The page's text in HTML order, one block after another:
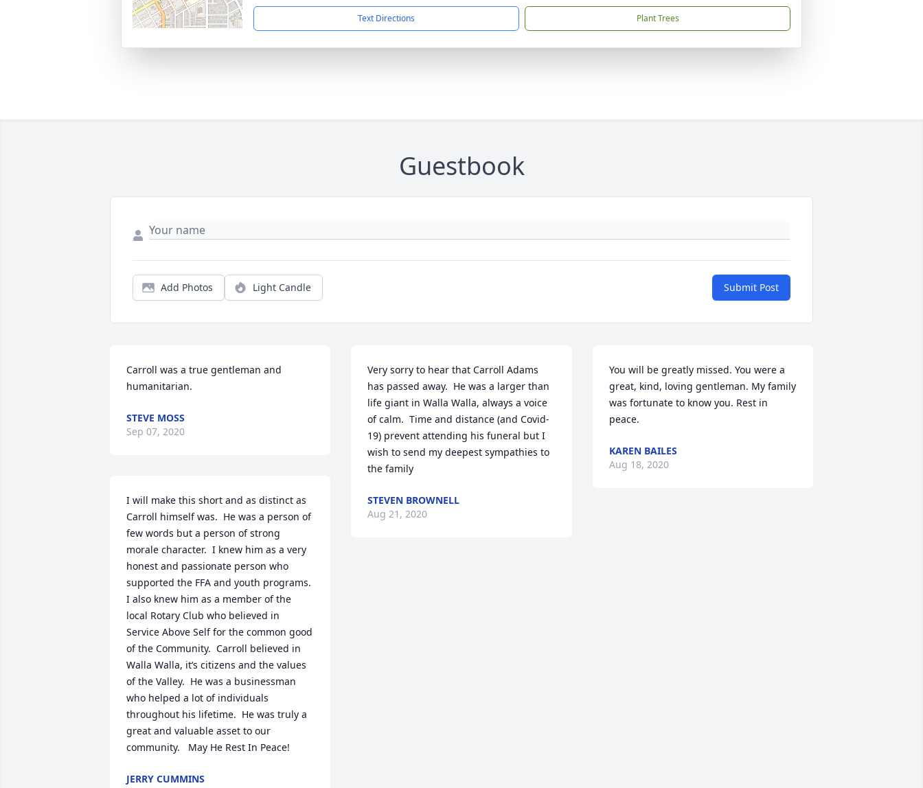
Text Directions Plant Trees
Guestbook
Add Photos Light Candle Submit Post
Carroll was a true gentleman and
humanitarian.
STEVE MOSS
Sep 07, 2020
I will make this short and as distinct as
Carroll himself was.  He was a person of
few words but a person of strong
morale character.  I knew him as a very
honest and passionate person who
supported the FFA and youth programs.
I also knew him as a member of the
local Rotary Club who believed in
Service Above Self for the common good
of the Community.  Carroll believed in
Walla Walla, it’s citizens and the values
of the Valley.  He was a businessman
who helped a lot of individuals
throughout his lifetime.  He was truly a
great and valuable asset to our
community.   May He Rest In Peace!
JERRY CUMMINS
Very sorry to hear that Carroll Adams
has passed away.  He was a larger than
life giant in Walla Walla, always a voice
of calm.  Time and distance (and Covid-
19) prevent attending his funeral but I
wish to send my deepest sympathies to
the family
STEVEN BROWNELL
Aug 21, 2020
You will be greatly missed. You were a
great, kind, loving gentleman. My family
was fortunate to know you. Rest in
peace.
KAREN BAILES
Aug 18, 2020